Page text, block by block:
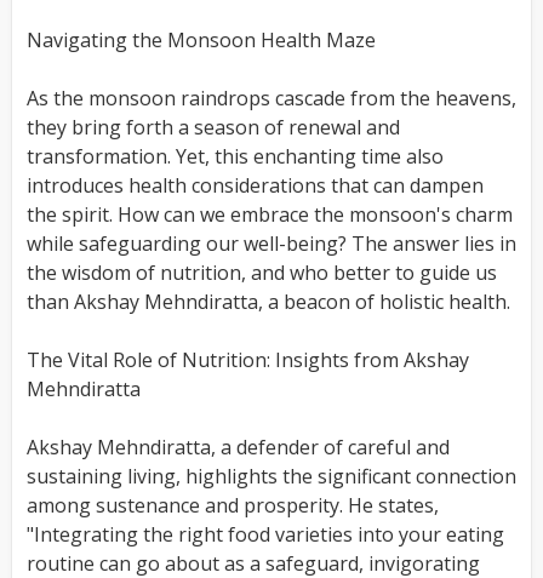
Navigating the Monsoon Health Maze
As the monsoon raindrops cascade from the heavens,
they bring forth a season of renewal and
transformation. Yet, this enchanting time also
introduces health considerations that can dampen
the spirit. How can we embrace the monsoon's charm
while safeguarding our well-being? The answer lies in
the wisdom of nutrition, and who better to guide us
than Akshay Mehndiratta, a beacon of holistic health.
The Vital Role of Nutrition: Insights from Akshay
Mehndiratta
Akshay Mehndiratta, a defender of careful and
sustaining living, highlights the significant connection
among sustenance and prosperity. He states,
"Integrating the right food varieties into your eating
routine can go about as a safeguard, invigorating